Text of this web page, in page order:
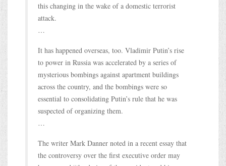
this changing in the wake of a domestic terrorist
attack.
…
It has happened overseas, too. Vladimir Putin’s rise
to power in Russia was accelerated by a series of
mysterious bombings against apartment buildings
across the country, and the bombings were so
essential to consolidating Putin’s rule that he was
suspected of organizing them.
…
The writer Mark Danner noted in a recent essay that
the controversy over the first executive order may